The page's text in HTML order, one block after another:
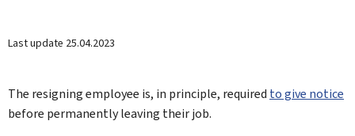
Last update 25.04.2023
The resigning employee is, in principle, required to give notice
before permanently leaving their job.